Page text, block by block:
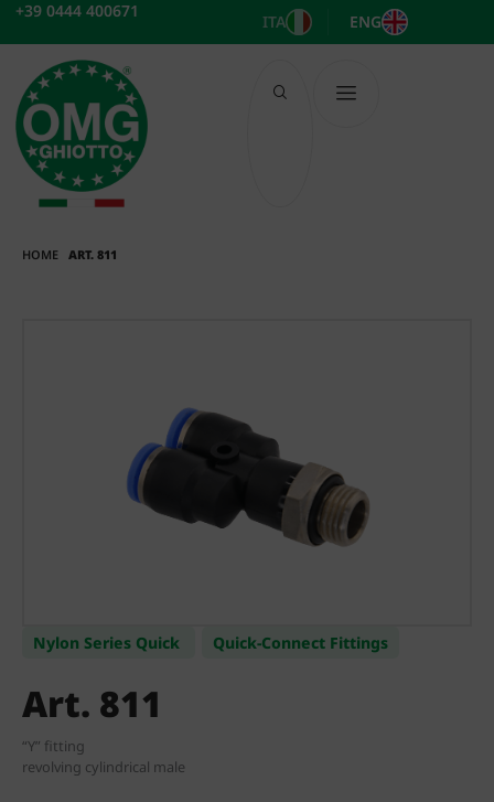
Skip
content
+39 0444 400671
ITA ENG
HOME ART. 811
Nylon Series Quick Quick-Connect Fittings
Art. 811
“Y” fitting
revolving cylindrical male